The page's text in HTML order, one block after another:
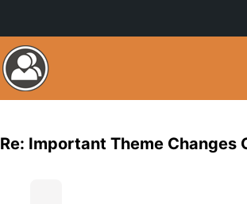
Re: Important Theme Changes